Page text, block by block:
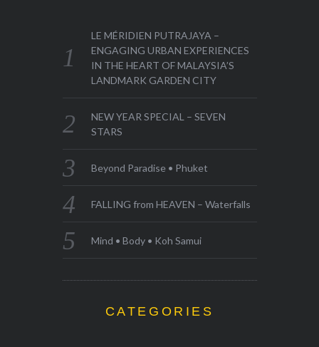
LE MÉRIDIEN PUTRAJAYA –
ENGAGING URBAN EXPERIENCES
IN THE HEART OF MALAYSIA’S
LANDMARK GARDEN CITY
NEW YEAR SPECIAL – SEVEN
STARS
Beyond Paradise • Phuket
FALLING from HEAVEN – Waterfalls
Mind • Body • Koh Samui
CATEGORIES